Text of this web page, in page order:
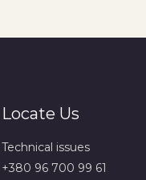
Locate Us
Technical issues
+380 96 700 99 61